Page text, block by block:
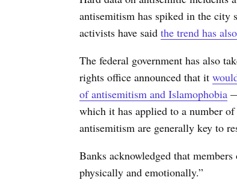
antisemitism has spiked in the city
activists have said the trend has
The federal government has also
rights office announced that it
of antisemitism and Islamophobia
which it has applied to a number
antisemitism are generally key to
Banks acknowledged that
physically and emotionally.”